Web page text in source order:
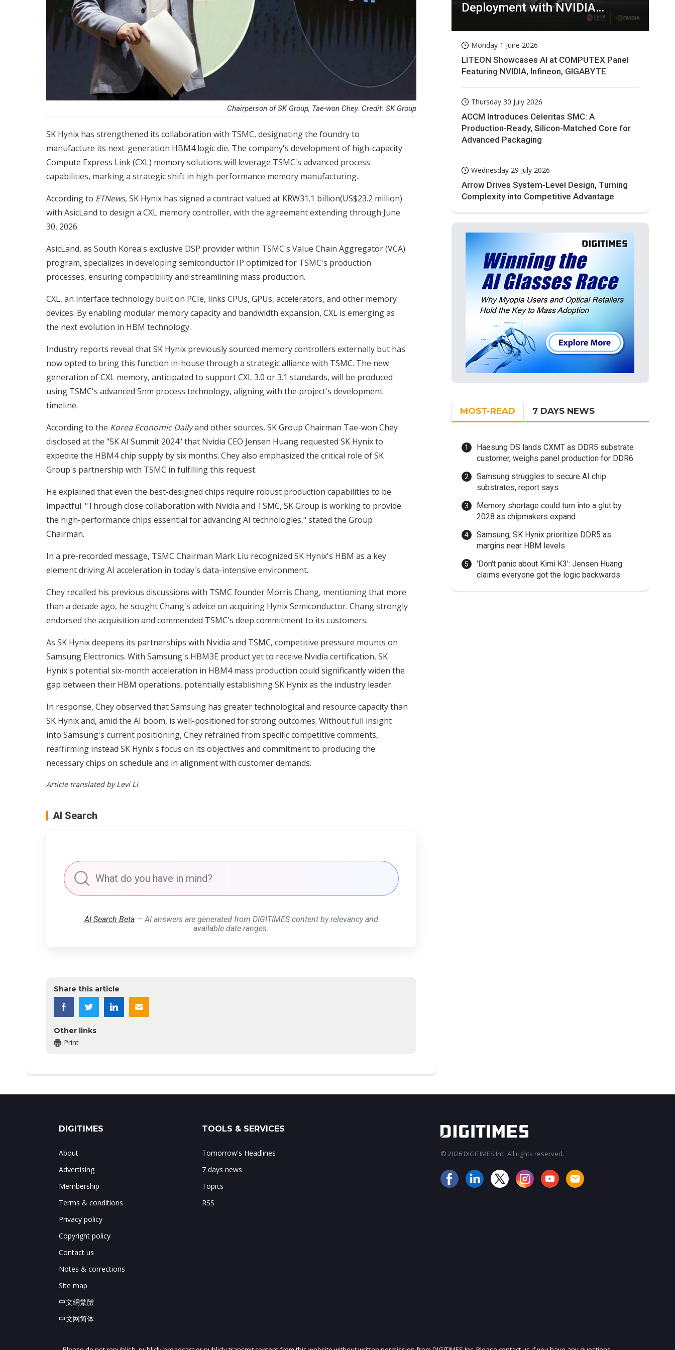
Chairperson of SK Group, Tae-won Chey. Credit: SK Group
SK Hynix has strengthened its collaboration with TSMC, designating the foundry to
manufacture its next-generation HBM4 logic die. The company's development of high-capacity
Compute Express Link (CXL) memory solutions will leverage TSMC's advanced process
capabilities, marking a strategic shift in high-performance memory manufacturing.
According to ETNews, SK Hynix has signed a contract valued at KRW31.1 billion(US$23.2 million)
with AsicLand to design a CXL memory controller, with the agreement extending through June
30, 2026.
AsicLand, as South Korea's exclusive DSP provider within TSMC's Value Chain Aggregator (VCA)
program, specializes in developing semiconductor IP optimized for TSMC's production
processes, ensuring compatibility and streamlining mass production.
CXL, an interface technology built on PCIe, links CPUs, GPUs, accelerators, and other memory
devices. By enabling modular memory capacity and bandwidth expansion, CXL is emerging as
the next evolution in HBM technology.
Industry reports reveal that SK Hynix previously sourced memory controllers externally but has
now opted to bring this function in-house through a strategic alliance with TSMC. The new
generation of CXL memory, anticipated to support CXL 3.0 or 3.1 standards, will be produced
using TSMC's advanced 5nm process technology, aligning with the project's development
timeline.
According to the Korea Economic Dailyand other sources, SK Group Chairman Tae-won Chey
disclosed at the "SK AI Summit 2024" that Nvidia CEO Jensen Huang requested SK Hynix to
expedite the HBM4 chip supply by six months. Chey also emphasized the critical role of SK
Group's partnership with TSMC in fulfilling this request.
He explained that even the best-designed chips require robust production capabilities to be
impactful. "Through close collaboration with Nvidia and TSMC, SK Group is working to provide
the high-performance chips essential for advancing AI technologies," stated the Group
Chairman.
In a pre-recorded message, TSMC Chairman Mark Liu recognized SK Hynix's HBM as a key
element driving AI acceleration in today's data-intensive environment.
Chey recalled his previous discussions with TSMC founder Morris Chang, mentioning that more
than a decade ago, he sought Chang's advice on acquiring Hynix Semiconductor. Chang strongly
endorsed the acquisition and commended TSMC's deep commitment to its customers.
As SK Hynix deepens its partnerships with Nvidia and TSMC, competitive pressure mounts on
Samsung Electronics. With Samsung's HBM3E product yet to receive Nvidia certification, SK
Hynix's potential six-month acceleration in HBM4 mass production could significantly widen the
gap between their HBM operations, potentially establishing SK Hynix as the industry leader.
In response, Chey observed that Samsung has greater technological and resource capacity than
SK Hynix and, amid the AI boom, is well-positioned for strong outcomes. Without full insight
into Samsung's current positioning, Chey refrained from specific competitive comments,
reaffirming instead SK Hynix's focus on its objectives and commitment to producing the
necessary chips on schedule and in alignment with customer demands.
Article translated by Levi Li
AI Search
AI Search Beta— AI answers are generated from DIGITIMES content by relevancy and
available date ranges.
Share this article
Other links
Print
Deployment with NVIDIA
Monday 1 June 2026
LITEON Showcases AI at COMPUTEX Panel
Featuring NVIDIA, Infineon, GIGABYTE
Thursday 30 July 2026
ACCM Introduces Celeritas SMC: A
Production-Ready, Silicon-Matched Core for
Advanced Packaging
Wednesday 29 July 2026
Arrow Drives System-Level Design, Turning
Complexity into Competitive Advantage
MOST-READ 7 DAYS NEWS
Haesung DS lands CXMT as DDR5 substrate
customer, weighs panel production for DDR6
Samsung struggles to secure AI chip
substrates, report says
Memory shortage could turn into a glut by
2028 as chipmakers expand
Samsung, SK Hynix prioritize DDR5 as
margins near HBM levels
'Don't panic about Kimi K3': Jensen Huang
claims everyone got the logic backwards
JOIN OUR MAILING LIST
DIGITIMES
About
Advertising
Membership
Terms & conditions
Privacy policy
Copyright policy
Contact us
Notes & corrections
Site map
中文網繁體
中文网简体
TOOLS & SERVICES
Tomorrow's Headlines
7 days news
Topics
RSS
© 2026 DIGITIMES Inc. All rights reserved.